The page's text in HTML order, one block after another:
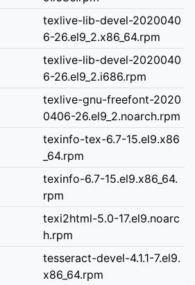
texlive-lib-devel-2020040
6-26.el9_2.x86_64.rpm
texlive-lib-devel-2020040
6-26.el9_2.i686.rpm
texlive-gnu-freefont-2020
0406-26.el9_2.noarch.rpm
texinfo-tex-6.7-15.el9.x86
_64.rpm
texinfo-6.7-15.el9.x86_64.
rpm
texi2html-5.0-17.el9.noarc
h.rpm
tesseract-devel-4.1.1-7.el9.
x86_64.rpm